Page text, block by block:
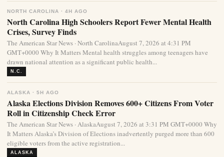
NORTH CAROLINA · 4H AGO
North Carolina High Schoolers Report Fewer Mental Health
Crises, Survey Finds
The American Star News · North CarolinaAugust 7, 2026 at 4:31 PM
GMT+0000 Why It Matters Mental health struggles among teenagers have
drawn national attention as a significant public health...
N.C.
ALASKA · 5H AGO
Alaska Elections Division Removes 600+ Citizens From Voter
Roll in Citizenship Check Error
The American Star News · AlaskaAugust 7, 2026 at 3:31 PM GMT+0000 Why
It Matters Alaska’s Division of Elections inadvertently purged more than 600
eligible voters from the active registration...
ALASKA